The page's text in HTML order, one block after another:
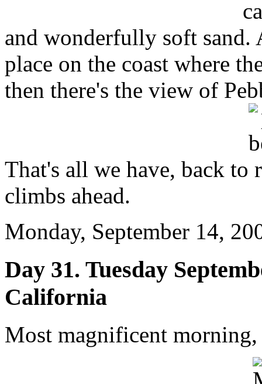
and wonderfully soft sand.
place on the coast where
then there's the view of
That's all we have, back to
climbs ahead.
Monday, September 14,
Day 31. Tuesday
California
Most magnificent morning,